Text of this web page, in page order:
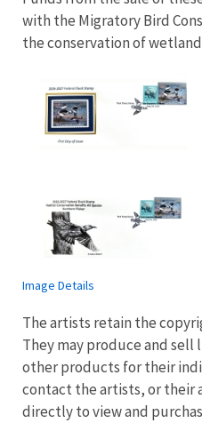
with the Migratory Bird
the conservation of
Image Details
The artists retain the
They may produce and
other products for their
contact the artists, or their
directly to view and